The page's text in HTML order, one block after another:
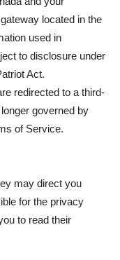
located in the
used in
to disclosure under
Act.
redirected to a third-
governed by
of Service.
may direct you
for the privacy
to read their